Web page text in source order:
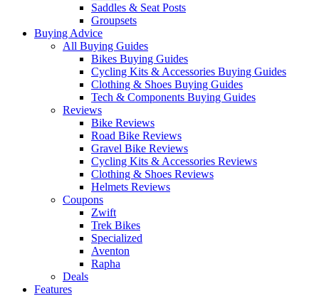
Saddles & Seat Posts
Groupsets
Buying Advice
All Buying Guides
Bikes Buying Guides
Cycling Kits & Accessories Buying Guides
Clothing & Shoes Buying Guides
Tech & Components Buying Guides
Reviews
Bike Reviews
Road Bike Reviews
Gravel Bike Reviews
Cycling Kits & Accessories Reviews
Clothing & Shoes Reviews
Helmets Reviews
Coupons
Zwift
Trek Bikes
Specialized
Aventon
Rapha
Deals
Features